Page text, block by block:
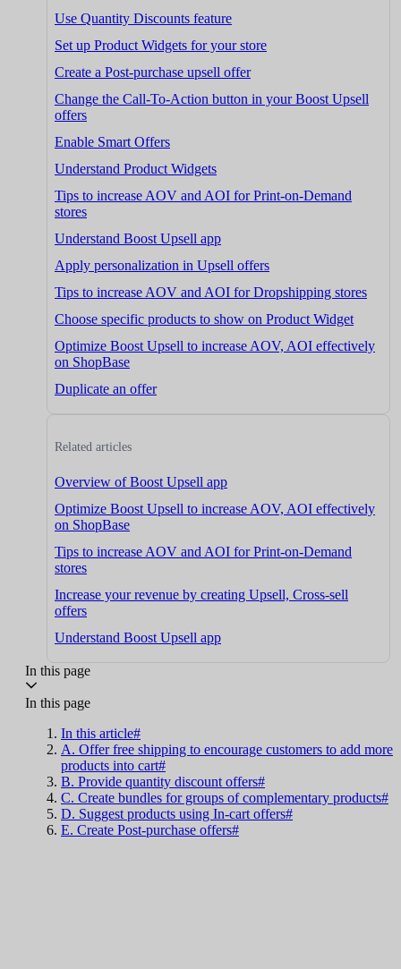
Use Quantity Discounts feature
Set up Product Widgets for your store
Create a Post-purchase upsell offer
Change the Call-To-Action button in your Boost Upsell
offers
Enable Smart Offers
Understand Product Widgets
Tips to increase AOV and AOI for Print-on-Demand
stores
Understand Boost Upsell app
Apply personalization in Upsell offers
Tips to increase AOV and AOI for Dropshipping stores
Choose specific products to show on Product Widget
Optimize Boost Upsell to increase AOV, AOI effectively
on ShopBase
Duplicate an offer
Related articles
Overview of Boost Upsell app
Optimize Boost Upsell to increase AOV, AOI effectively
on ShopBase
Tips to increase AOV and AOI for Print-on-Demand
stores
Increase your revenue by creating Upsell, Cross-sell
offers
Understand Boost Upsell app
In this page
In this page
In this article#
A. Offer free shipping to encourage customers to add more
products into cart#
B. Provide quantity discount offers#
C. Create bundles for groups of complementary products#
D. Suggest products using In-cart offers#
E. Create Post-purchase offers#